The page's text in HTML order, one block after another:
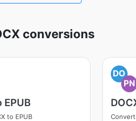
conversions
EPUB
to EPUB
DO
PN
Convert